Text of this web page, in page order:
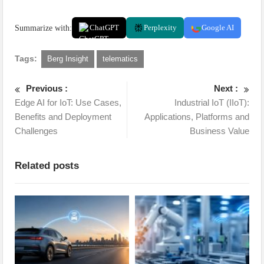
Summarize with: ChatGPT Perplexity Google AI
Tags: Berg Insight telematics
Previous :
Edge AI for IoT: Use Cases,
Benefits and Deployment
Challenges
Next :
Industrial IoT (IIoT):
Applications, Platforms and
Business Value
Related posts